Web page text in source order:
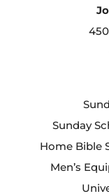
Sunday
Home Bible
Men’s